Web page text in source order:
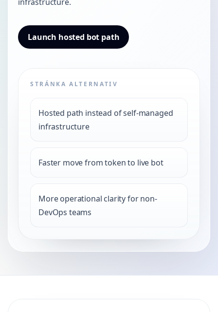
Launch hosted bot path
STRÁNKA ALTERNATIV
Hosted path instead of self-managed
infrastructure
Faster move from token to live bot
More operational clarity for non-
DevOps teams